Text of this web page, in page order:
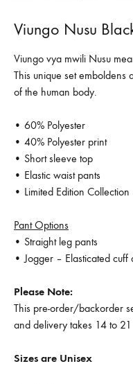
Viungo Nusu
Viungo vya mwili Nusu
This unique set emboldens
of the human body.
• 60% Polyester
• 40% Polyester print
• Short sleeve top
• Elastic waist pants
• Limited Edition Collection
Pant Options
• Straight leg pants
• Jogger – Elasticated cuff
Please Note:
This pre-order/backorder
and delivery takes 14 to
Sizes are Unisex